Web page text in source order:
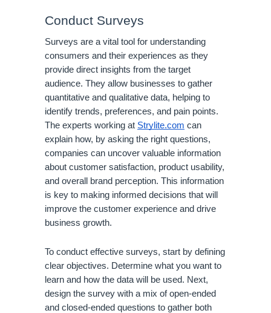
Conduct Surveys
Surveys are a vital tool for understanding
consumers and their experiences as they
provide direct insights from the target
audience. They allow businesses to gather
quantitative and qualitative data, helping to
identify trends, preferences, and pain points.
The experts working at Strylite.com can
explain how, by asking the right questions,
companies can uncover valuable information
about customer satisfaction, product usability,
and overall brand perception. This information
is key to making informed decisions that will
improve the customer experience and drive
business growth.
To conduct effective surveys, start by defining
clear objectives. Determine what you want to
learn and how the data will be used. Next,
design the survey with a mix of open-ended
and closed-ended questions to gather both